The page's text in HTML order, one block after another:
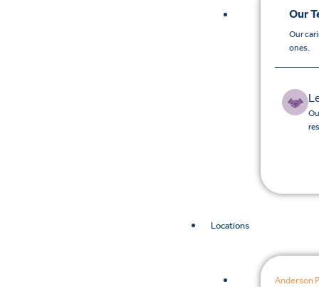
Our
Our
ones.
Locations
Anderson